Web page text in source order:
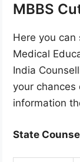
MBBS
Here you
Medical
India
your chances
information
State